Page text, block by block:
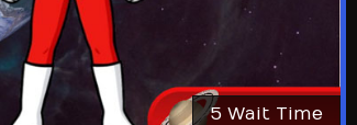
5 Wait Time